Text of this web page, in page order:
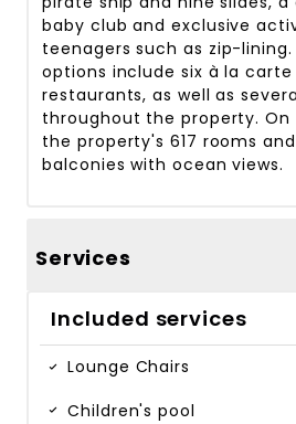
baby club and exclusive
teenagers such as zip-
options include six à la
restaurants, as well as
throughout the property.
the property's 617 rooms
balconies with ocean views.
Services
Included services
Lounge Chairs
Children's pool